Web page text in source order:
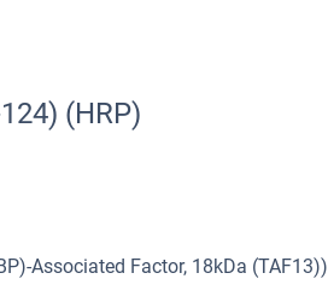
(HRP)
Associated Factor, 18kDa (TAF13))